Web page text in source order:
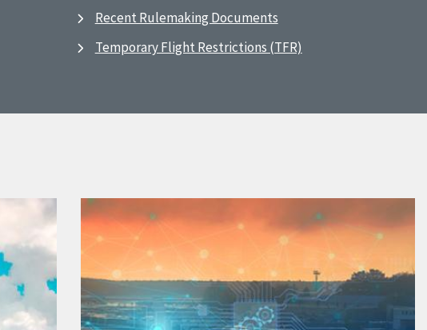
Recent Rulemaking Documents
Temporary Flight Restrictions (TFR)